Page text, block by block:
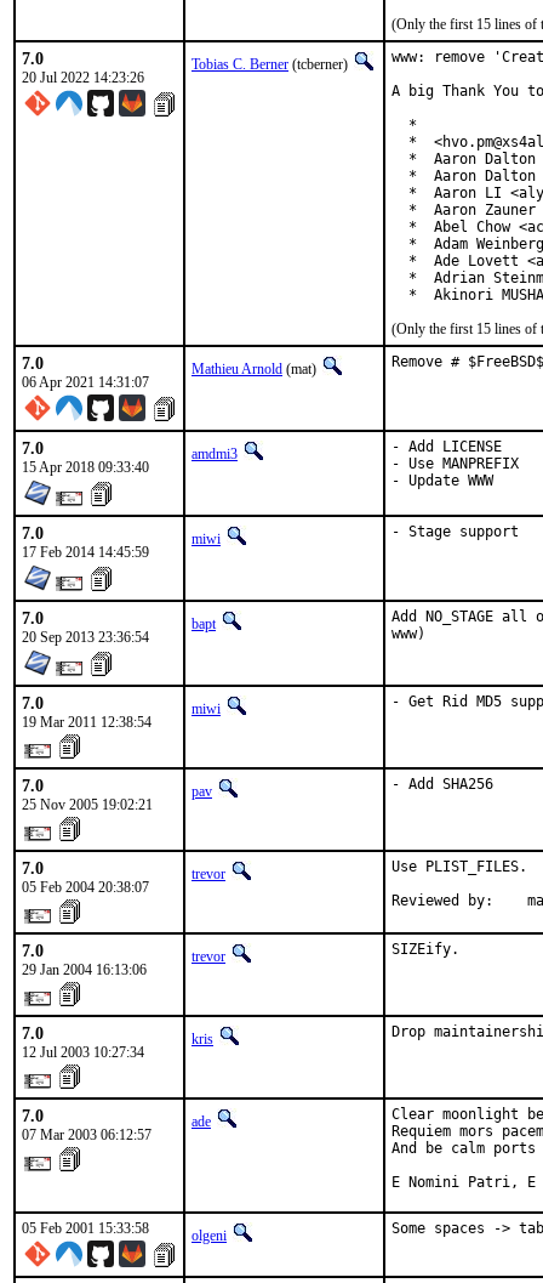
(Only the first 15 lines of
7.0
20 Jul 2022 14:23:26
Tobias C. Berner (tcberner)
www: remove
A big Thank
  *
*
*  Aaron Dalton
*  Aaron Dalton
*  Aaron LI
*  Aaron Zauner
*  Abel Chow
*  Adam
*  Ade Lovett
*  Adrian
*  Akinori
(Only the first 15 lines of
7.0
06 Apr 2021 14:31:07
Mathieu Arnold (mat) Remove #
7.0
15 Apr 2018 09:33:40
amdmi3
- Add LICENSE
- Use MANPREFIX
- Update WWW
7.0
17 Feb 2014 14:45:59
miwi - Stage support
7.0
20 Sep 2013 23:36:54
bapt
Add NO_STAGE
www)
7.0
19 Mar 2011 12:38:54
miwi - Get Rid MD5
7.0
25 Nov 2005 19:02:21
pav - Add SHA256
7.0
05 Feb 2004 20:38:07
trevor
Use PLIST_FILES.
Reviewed by:
7.0
29 Jan 2004 16:13:06
trevor SIZEify.
7.0
12 Jul 2003 10:27:34
kris Drop
7.0
07 Mar 2003 06:12:57
ade
Clear moonlight
Requiem mors
And be calm
E Nomini Patri,
05 Feb 2001 15:33:58 olgeni Some spaces ->